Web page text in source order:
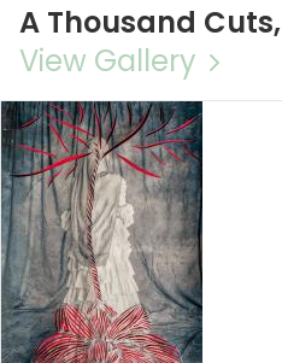
A Thousand Cuts,
View Gallery